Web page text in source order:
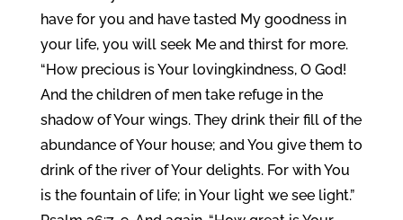
have for you and have tasted My goodness in
your life, you will seek Me and thirst for more.
“How precious is Your lovingkindness, O God!
And the children of men take refuge in the
shadow of Your wings. They drink their fill of the
abundance of Your house; and You give them to
drink of the river of Your delights. For with You
is the fountain of life; in Your light we see light.”